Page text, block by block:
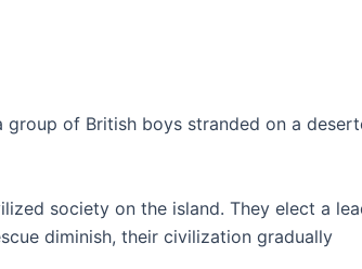
of British boys stranded on a
society on the island. They elect a
diminish, their civilization gradually